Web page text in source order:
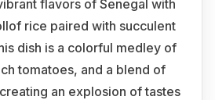
flavors of Senegal with
rice paired with succulent
dish is a colorful medley of
tomatoes, and a blend of
an explosion of tastes